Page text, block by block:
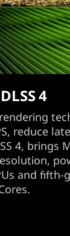
4
reduce
4, brings
and